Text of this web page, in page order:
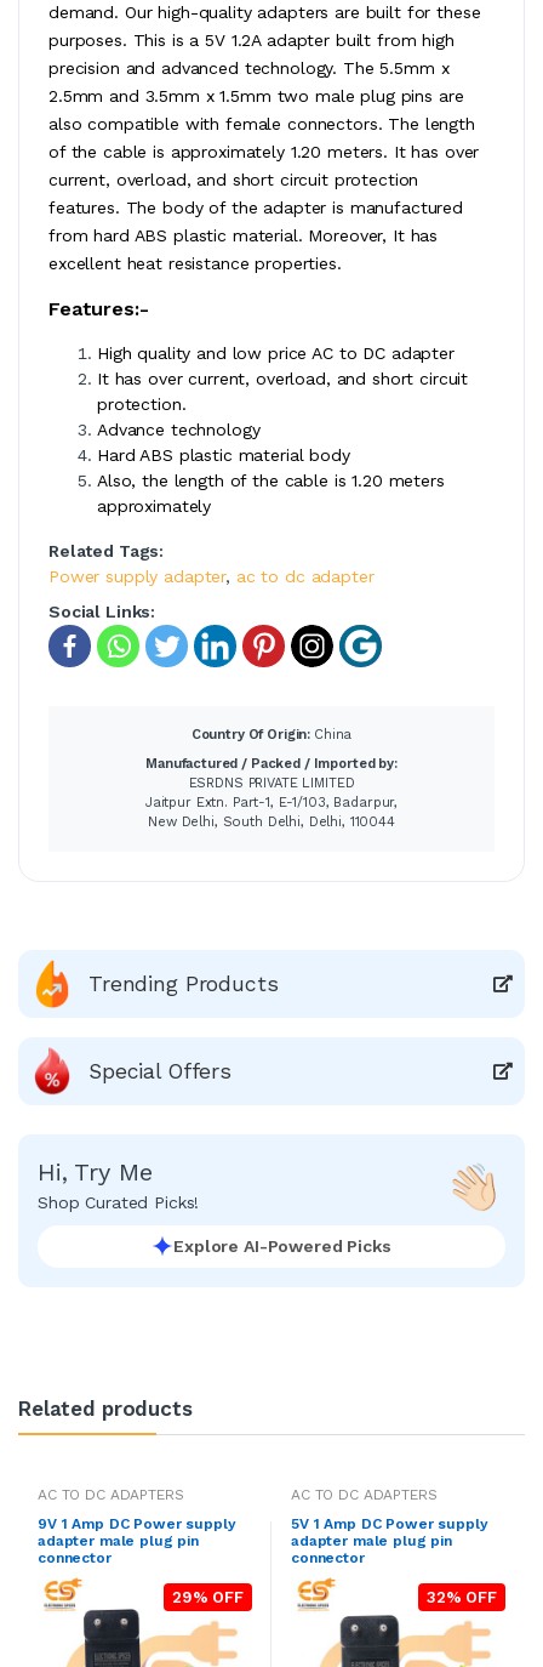
demand. Our high-quality adapters are built for these
purposes. This is a 5V 1.2A adapter built from high
precision and advanced technology. The 5.5mm x
2.5mm and 3.5mm x 1.5mm two male plug pins are
also compatible with female connectors. The length
of the cable is approximately 1.20 meters. It has over
current, overload, and short circuit protection
features. The body of the adapter is manufactured
from hard ABS plastic material. Moreover, It has
excellent heat resistance properties.
Features:-
High quality and low price AC to DC adapter
It has over current, overload, and short circuit
protection.
Advance technology
Hard ABS plastic material body
Also, the length of the cable is 1.20 meters
approximately
Related Tags:
Power supply adapter, ac to dc adapter
Social Links:
Country Of Origin: China
Manufactured / Packed / Imported by:
ESRDNS PRIVATE LIMITED
Jaitpur Extn. Part-1, E-1/103, Badarpur,
New Delhi, South Delhi, Delhi, 110044
Trending Products
Special Offers
Hi, Try Me
Shop Curated Picks!
Explore AI-Powered Picks
Related products
AC TO DC ADAPTERS
9V 1 Amp DC Power supply
adapter male plug pin
connector
29% OFF
AC TO DC ADAPTERS
5V 1 Amp DC Power supply
adapter male plug pin
connector
32% OFF